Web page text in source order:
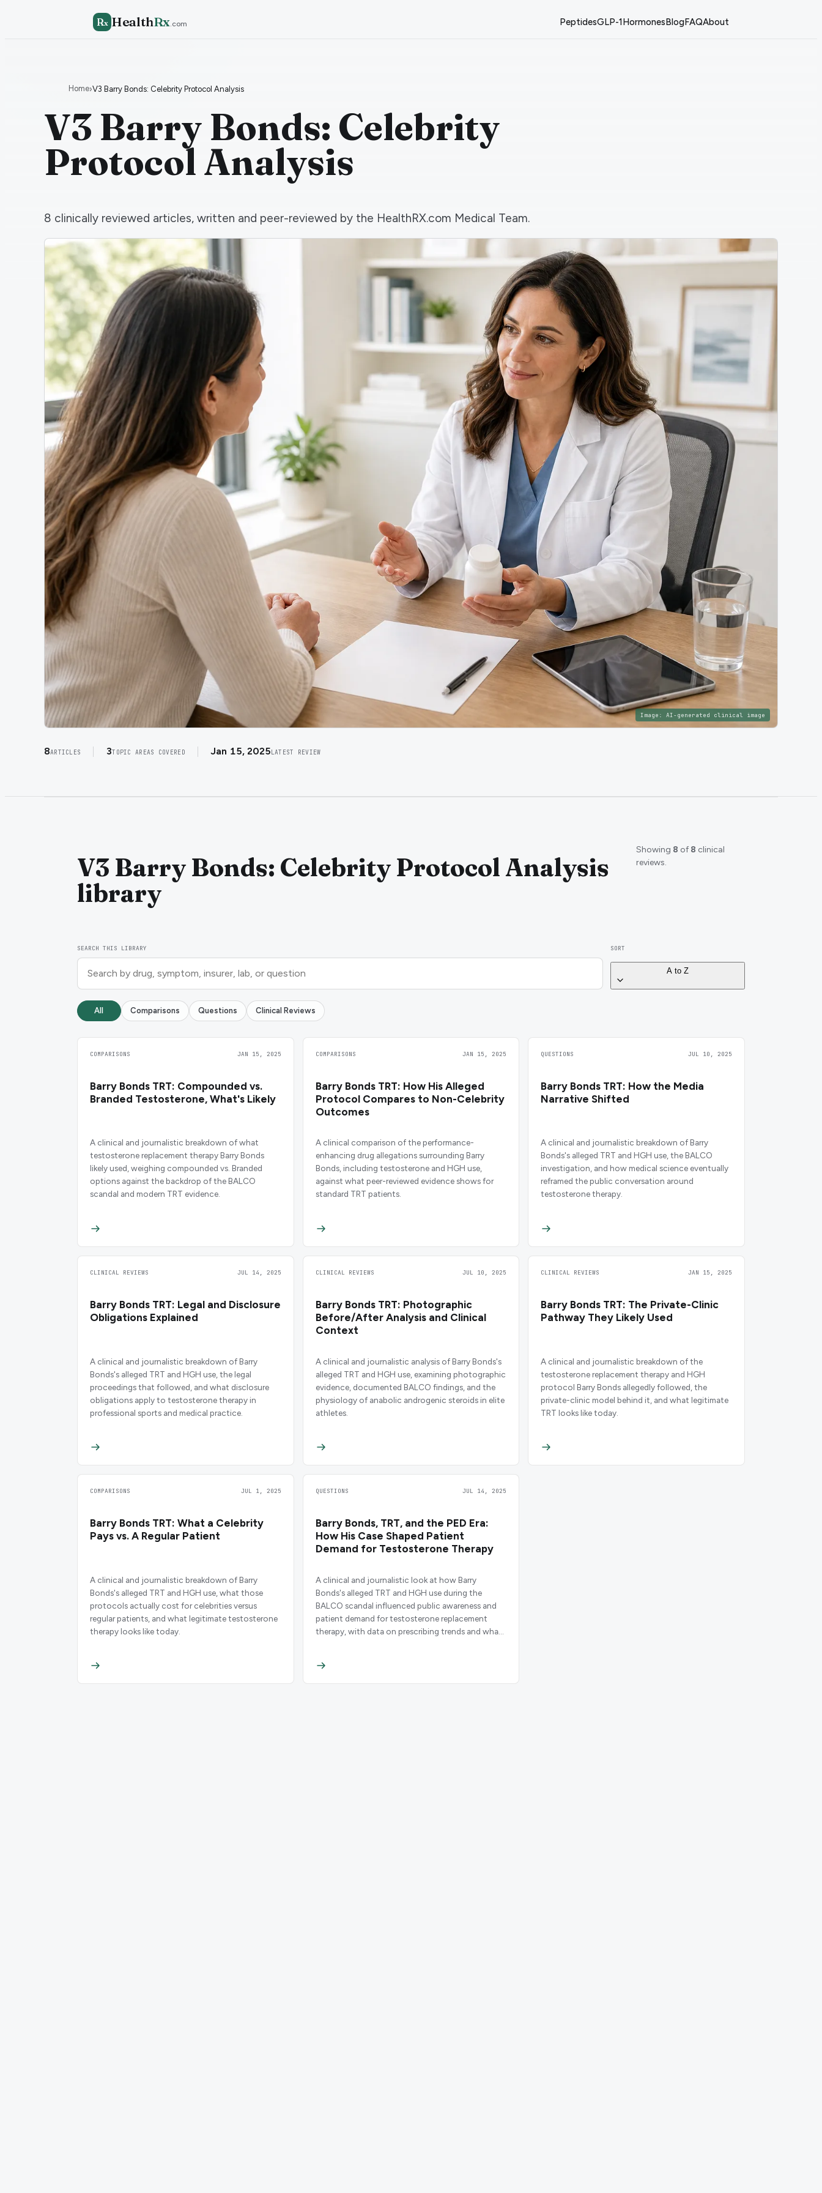
Rx HealthRx.com PeptidesGLP-1HormonesBlogFAQAbout
Home›V3 Barry Bonds: Celebrity Protocol Analysis
V3 Barry Bonds: Celebrity
Protocol Analysis
8 clinically reviewed articles, written and peer-reviewed by the HealthRX.com Medical Team.
Image: AI-generated clinical image
8ARTICLES 3TOPIC AREAS COVERED Jan 15, 2025LATEST REVIEW
V3 Barry Bonds: Celebrity Protocol Analysis
library
Showing 8 of 8 clinical
reviews.
SEARCH THIS LIBRARY SORT
A to Z
All Comparisons Questions Clinical Reviews
COMPARISONS JAN 15, 2025
Barry Bonds TRT: Compounded vs.
Branded Testosterone, What's Likely
A clinical and journalistic breakdown of what
testosterone replacement therapy Barry Bonds
likely used, weighing compounded vs. Branded
options against the backdrop of the BALCO
scandal and modern TRT evidence.
COMPARISONS JAN 15, 2025
Barry Bonds TRT: How His Alleged
Protocol Compares to Non-Celebrity
Outcomes
A clinical comparison of the performance-
enhancing drug allegations surrounding Barry
Bonds, including testosterone and HGH use,
against what peer-reviewed evidence shows for
standard TRT patients.
QUESTIONS JUL 10, 2025
Barry Bonds TRT: How the Media
Narrative Shifted
A clinical and journalistic breakdown of Barry
Bonds's alleged TRT and HGH use, the BALCO
investigation, and how medical science eventually
reframed the public conversation around
testosterone therapy.
CLINICAL REVIEWS JUL 14, 2025
Barry Bonds TRT: Legal and Disclosure
Obligations Explained
A clinical and journalistic breakdown of Barry
Bonds's alleged TRT and HGH use, the legal
proceedings that followed, and what disclosure
obligations apply to testosterone therapy in
professional sports and medical practice.
CLINICAL REVIEWS JUL 10, 2025
Barry Bonds TRT: Photographic
Before/After Analysis and Clinical
Context
A clinical and journalistic analysis of Barry Bonds's
alleged TRT and HGH use, examining photographic
evidence, documented BALCO findings, and the
physiology of anabolic androgenic steroids in elite
athletes.
CLINICAL REVIEWS JAN 15, 2025
Barry Bonds TRT: The Private-Clinic
Pathway They Likely Used
A clinical and journalistic breakdown of the
testosterone replacement therapy and HGH
protocol Barry Bonds allegedly followed, the
private-clinic model behind it, and what legitimate
TRT looks like today.
COMPARISONS JUL 1, 2025
Barry Bonds TRT: What a Celebrity
Pays vs. A Regular Patient
A clinical and journalistic breakdown of Barry
Bonds's alleged TRT and HGH use, what those
protocols actually cost for celebrities versus
regular patients, and what legitimate testosterone
therapy looks like today.
QUESTIONS JUL 14, 2025
Barry Bonds, TRT, and the PED Era:
How His Case Shaped Patient
Demand for Testosterone Therapy
A clinical and journalistic look at how Barry
Bonds's alleged TRT and HGH use during the
BALCO scandal influenced public awareness and
patient demand for testosterone replacement
therapy, with data on prescribing trends and what